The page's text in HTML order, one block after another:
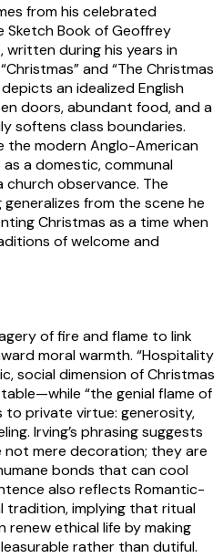
from his celebrated
Sketch Book of Geoffrey
written during his years in
and “The Christmas
an idealized English
doors, abundant food, and a
softens class boundaries.
the modern Anglo-American
a domestic, communal
observance. The
from the scene he
Christmas as a time when
of welcome and
of fire and flame to link
moral warmth. “Hospitality
social dimension of Christmas
“the genial flame of
private virtue: generosity,
Irving’s phrasing suggests
mere decoration; they are
bonds that can cool
also reflects Romantic-
tradition, implying that ritual
ethical life by making
rather than dutiful.